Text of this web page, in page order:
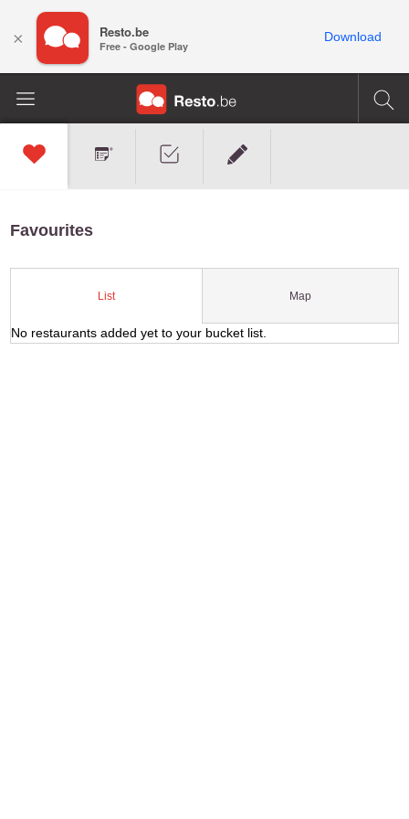
Favourites
List Map
No restaurants added yet to your bucket list.
× Resto.be
Free - Google Play
Download